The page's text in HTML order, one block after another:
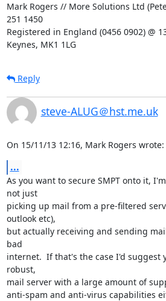
Mark Rogers // More Solutions Ltd
251 1450
Registered in England (0456 0902) @
Keynes, MK1 1LG
Reply
steve-ALUG＠hst.me.uk
On 15/11/13 12:16, Mark Rogers wrote:
...
As you want to secure SMPT onto it,
not just
picking up mail from a pre-filtered
outlook etc),
but actually receiving and sending
bad
internet.  If that's the case I'd suggest
robust,
mail server with a large amount of
anti-spam and anti-virus capabilities